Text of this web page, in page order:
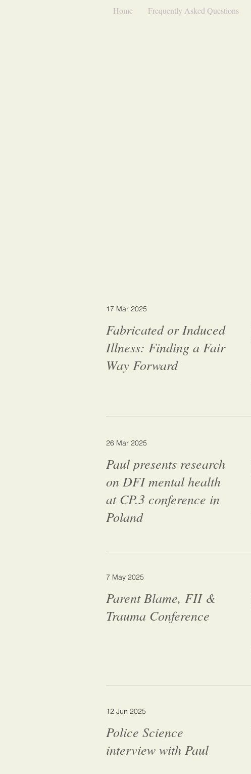
Home Frequently Asked Questions
17 Mar 2025
Fabricated or Induced
Illness: Finding a Fair
Way Forward
26 Mar 2025
Paul presents research
on DFI mental health
at CP.3 conference in
Poland
7 May 2025
Parent Blame, FII &
Trauma Conference
12 Jun 2025
Police Science
interview with Paul